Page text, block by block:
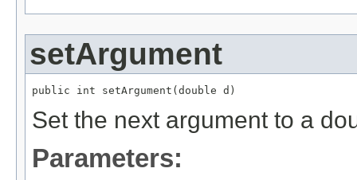
setArgument
public int setArgument(double d)
Set the next argument to a
Parameters: